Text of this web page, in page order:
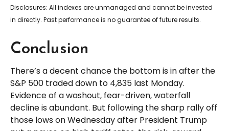
Disclosures: All indexes are unmanaged and cannot be invested
in directly. Past performance is no guarantee of future results.
Conclusion
There’s a decent chance the bottom is in after the
S&P 500 traded down to 4,835 last Monday.
Evidence of a washout, fear-driven, waterfall
decline is abundant. But following the sharp rally off
those lows on Wednesday after President Trump